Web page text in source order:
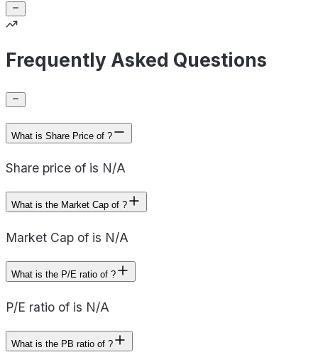
Frequently Asked Questions
What is Share Price of ?
Share price of is N/A
What is the Market Cap of ?
Market Cap of is N/A
What is the P/E ratio of ?
P/E ratio of is N/A
What is the PB ratio of ?